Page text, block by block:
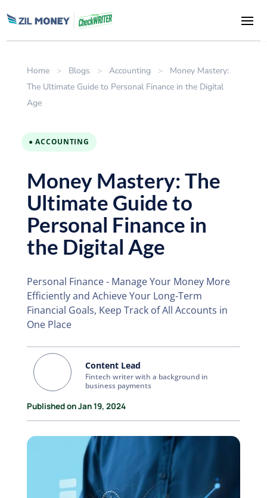
Home > Blogs > Accounting >
Money Mastery:
The Ultimate Guide to Personal Finance in the Digital
Age
● ACCOUNTING
Money Mastery: The
Ultimate Guide to
Personal Finance in
the Digital Age
Personal Finance - Manage Your Money More
Efficiently and Achieve Your Long-Term
Financial Goals, Keep Track of All Accounts in
One Place
Content Lead
Fintech writer with a background in
business payments
Published on Jan 19, 2024